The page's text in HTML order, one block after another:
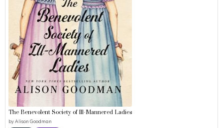
The Benevolent Society of Ill-Mannered Ladies
byAlison Goodman